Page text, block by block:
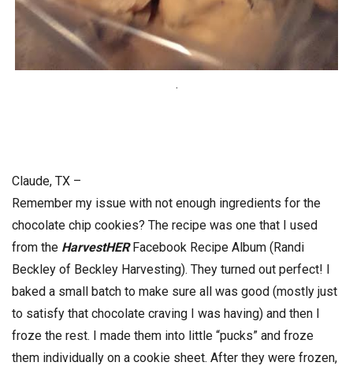
.
Claude, TX –
Remember my issue with not enough ingredients for the
chocolate chip cookies? The recipe was one that I used
from the HarvestHERFacebook Recipe Album (Randi
Beckley of Beckley Harvesting). They turned out perfect! I
baked a small batch to make sure all was good (mostly just
to satisfy that chocolate craving I was having) and then I
froze the rest. I made them into little “pucks” and froze
them individually on a cookie sheet. After they were frozen,